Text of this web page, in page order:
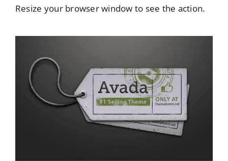
Resize your browser window to see the action.